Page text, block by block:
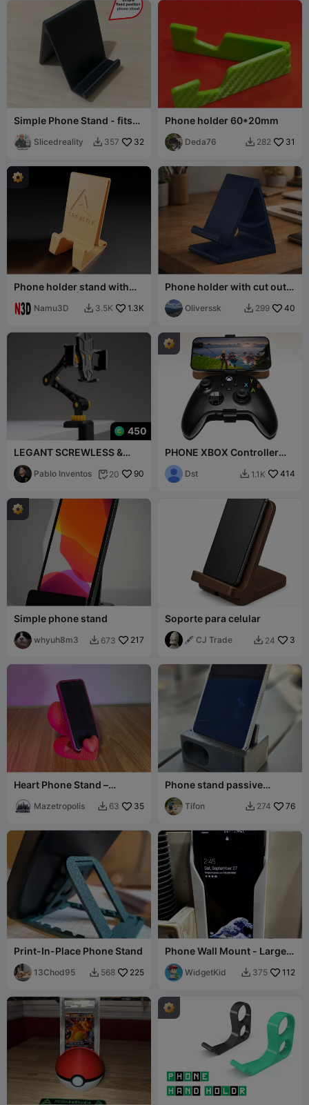
Simple Phone Stand - fits
iPhone and many others
Slicedreality  357 32
Phone holder 60*20mm
Deda76  282 31
Phone holder stand with
Namu3D  3.5K 1.3K
Phone holder with cut out
for a charger
Oliverssk  299 40
450
LEGANT SCREWLESS &
STRONG PHONE STAND
Pablo Inventos  20 90
PHONE XBOX Controller
holder
Dst  1.1K 414
Simple phone stand
whyuh8m3  673 217
Soporte para celular
🖋️ CJ Trade  24 3
Heart Phone Stand –
Mazetropolis  63 35
Phone stand passive
amplifier
Tifon  274 76
Print-In-Place Phone Stand
13Chod95  568 225
Phone Wall Mount - Large
Phone with Case
WidgetKid  375 112